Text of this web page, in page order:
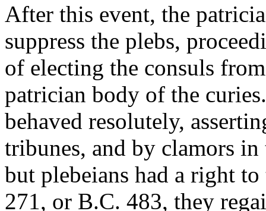
After this event, the
suppress the plebs,
of electing the consuls
patrician body of the
behaved resolutely,
tribunes, and by clamors
but plebeians had a right
271, or B.C. 483, they